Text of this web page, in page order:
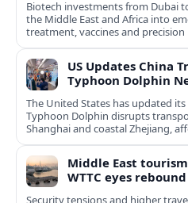
Biotech investments from Dubai
the Middle East and Africa into
treatment, vaccines and
US Updates China
Typhoon Dolphin
The United States has updated
Typhoon Dolphin disrupts
Shanghai and coastal Zhejiang,
Middle East
WTTC eyes rebound
Security tensions and higher